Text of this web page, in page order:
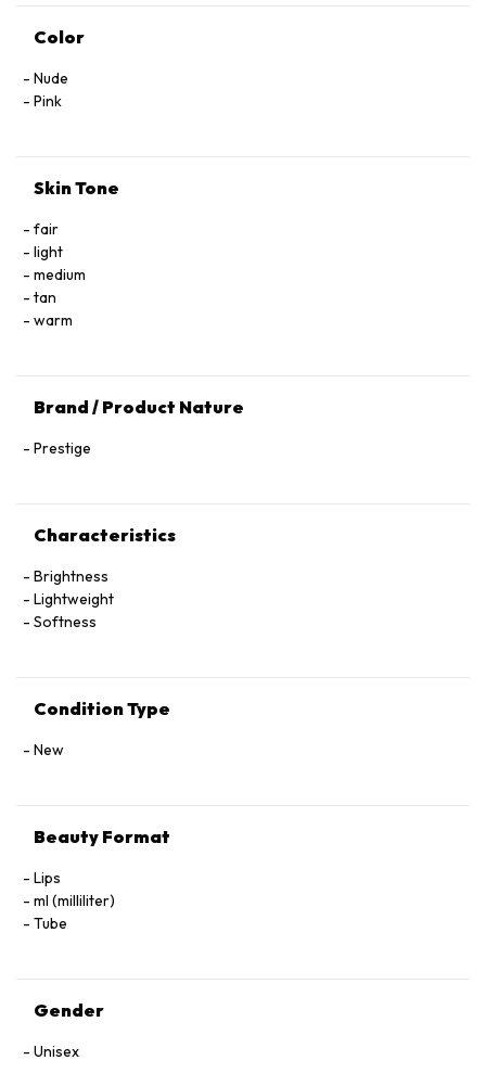
Color
Nude
Pink
Skin Tone
fair
light
medium
tan
warm
Brand / Product Nature
Prestige
Characteristics
Brightness
Lightweight
Softness
Condition Type
New
Beauty Format
Lips
ml (milliliter)
Tube
Gender
Unisex